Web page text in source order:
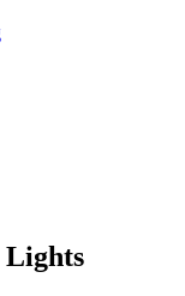
Lights